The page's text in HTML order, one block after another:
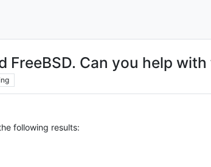
FreeBSD. Can you help
following results: